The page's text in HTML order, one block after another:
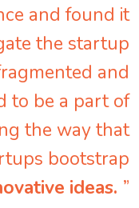
and found it
the startup
and
to be a part of
the way that
bootstrap
ideas. ”